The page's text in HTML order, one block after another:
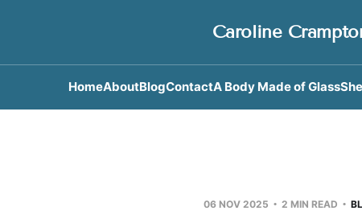
Caroline
HomeAboutBlogContactA Body Made of Glass
06 NOV 2025 2 MIN READ